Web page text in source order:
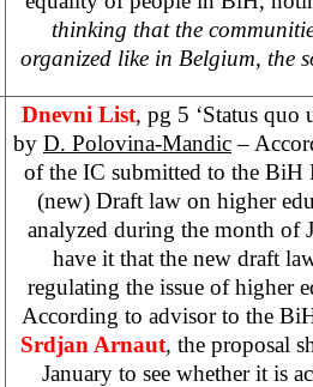
thinking that the
organized like in Belgium, the
Dnevni List, pg 5 ‘Status quo
by D. Polovina-Mandic–
of the IC submitted to the
(new) Draft law on higher
analyzed during the month of
have it that the new draft
regulating the issue of higher
According to advisor to the
Srdjan Arnaut, the proposal
January to see whether it is